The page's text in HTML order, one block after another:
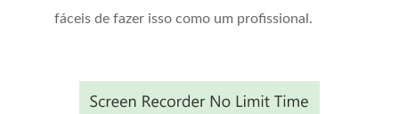
fáceis de fazer isso como um profissional.